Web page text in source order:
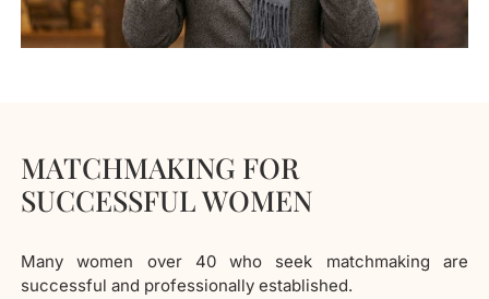
MATCHMAKING FOR
SUCCESSFUL WOMEN
Many women over 40 who seek matchmaking are
successful and professionally established.